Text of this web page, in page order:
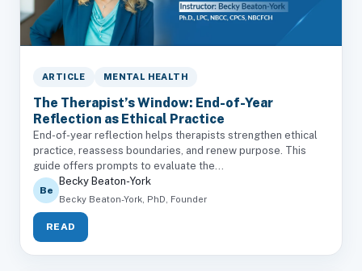
ARTICLE MENTAL HEALTH
The Therapist’s Window: End-of-Year
Reflection as Ethical Practice
End-of-year reflection helps therapists strengthen ethical
practice, reassess boundaries, and renew purpose. This
guide offers prompts to evaluate the...
Be
Becky Beaton-York
Becky Beaton-York, PhD, Founder
READ